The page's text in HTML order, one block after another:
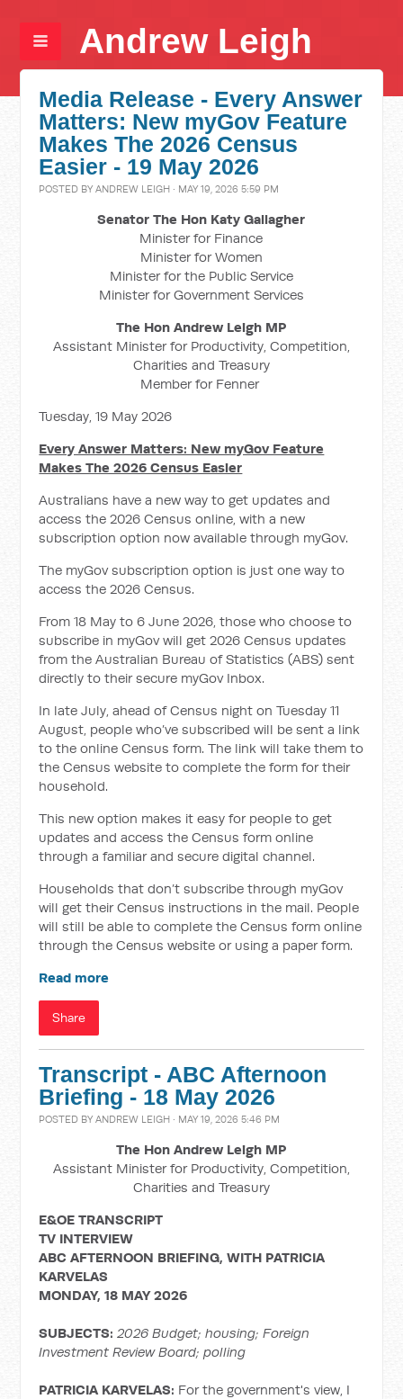
Andrew Leigh
Media Release - Every Answer
Matters: New myGov Feature
Makes The 2026 Census
Easier - 19 May 2026
POSTED BYANDREW LEIGH · MAY 19, 2026 5:59 PM
Senator The Hon Katy Gallagher
Minister for Finance
Minister for Women
Minister for the Public Service
Minister for Government Services
The Hon Andrew Leigh MP
Assistant Minister for Productivity, Competition,
Charities and Treasury
Member for Fenner
Tuesday, 19 May 2026
Every Answer Matters: New myGov Feature
Makes The 2026 Census Easier
Australians have a new way to get updates and
access the 2026 Census online, with a new
subscription option now available through myGov.
The myGov subscription option is just one way to
access the 2026 Census.
From 18 May to 6 June 2026, those who choose to
subscribe in myGov will get 2026 Census updates
from the Australian Bureau of Statistics (ABS) sent
directly to their secure myGov Inbox.
In late July, ahead of Census night on Tuesday 11
August, people who’ve subscribed will be sent a link
to the online Census form. The link will take them to
the Census website to complete the form for their
household.
This new option makes it easy for people to get
updates and access the Census form online
through a familiar and secure digital channel.
Households that don’t subscribe through myGov
will get their Census instructions in the mail. People
will still be able to complete the Census form online
through the Census website or using a paper form.
Read more
Share
Transcript - ABC Afternoon
Briefing - 18 May 2026
POSTED BYANDREW LEIGH · MAY 19, 2026 5:46 PM
The Hon Andrew Leigh MP
Assistant Minister for Productivity, Competition,
Charities and Treasury
E&OE TRANSCRIPT
TV INTERVIEW
ABC AFTERNOON BRIEFING, WITH PATRICIA
KARVELAS
MONDAY, 18 MAY 2026
SUBJECTS:2026 Budget; housing; Foreign
Investment Review Board; polling
PATRICIA KARVELAS: For the government's view, I